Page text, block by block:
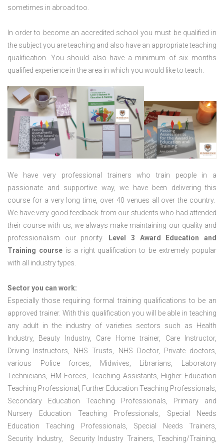
sometimes in abroad too.
In order to become an accredited school you must be qualified in
the subject you are teaching and also have an appropriate teaching
qualification. You should also have a minimum of six months
qualified experience in the area in which you would like to teach.
We have very professional trainers who train people in a
passionate and supportive way, we have been delivering this
course for a very long time, over 40 venues all over the country.
We have very good feedback from our students who had attended
their course with us, we always make maintaining our quality and
professionalism our priority.
Level 3 Award Education and
Training courseis a right qualification to be extremely popular
with all industry types.
Sector you can work:
Especially those requiring formal training qualifications to be an
approved trainer. With this qualification you will be able in teaching
any adult in the industry of varieties sectors such as Health
Industry, Beauty Industry, Care Home trainer, Care Instructor,
Driving Instructors, NHS Trusts, NHS Doctor, Private doctors,
various Police forces, Midwives, Librarians, Laboratory
Technicians, HM Forces, Teaching Assistants, Higher Education
Teaching Professional, Further Education Teaching Professionals,
Secondary Education Teaching Professionals, Primary and
Nursery Education Teaching Professionals, Special Needs
Education Teaching Professionals, Special Needs Trainers,
Security Industry, Security Industry Trainers, Teaching/Training,